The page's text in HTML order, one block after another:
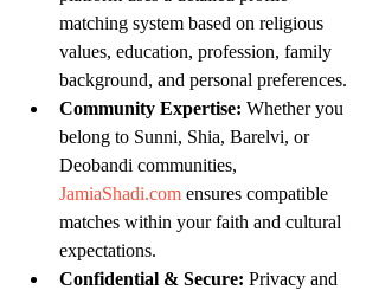
matching system based on religious
values, education, profession, family
background, and personal preferences.
Community Expertise: Whether you
belong to Sunni, Shia, Barelvi, or
Deobandi communities,
JamiaShadi.com ensures compatible
matches within your faith and cultural
expectations.
Confidential & Secure: Privacy and